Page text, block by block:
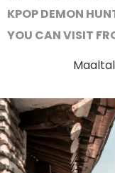
KPOP DEMON
YOU CAN VISIT